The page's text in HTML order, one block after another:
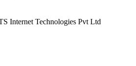
Internet Technologies Pvt Ltd